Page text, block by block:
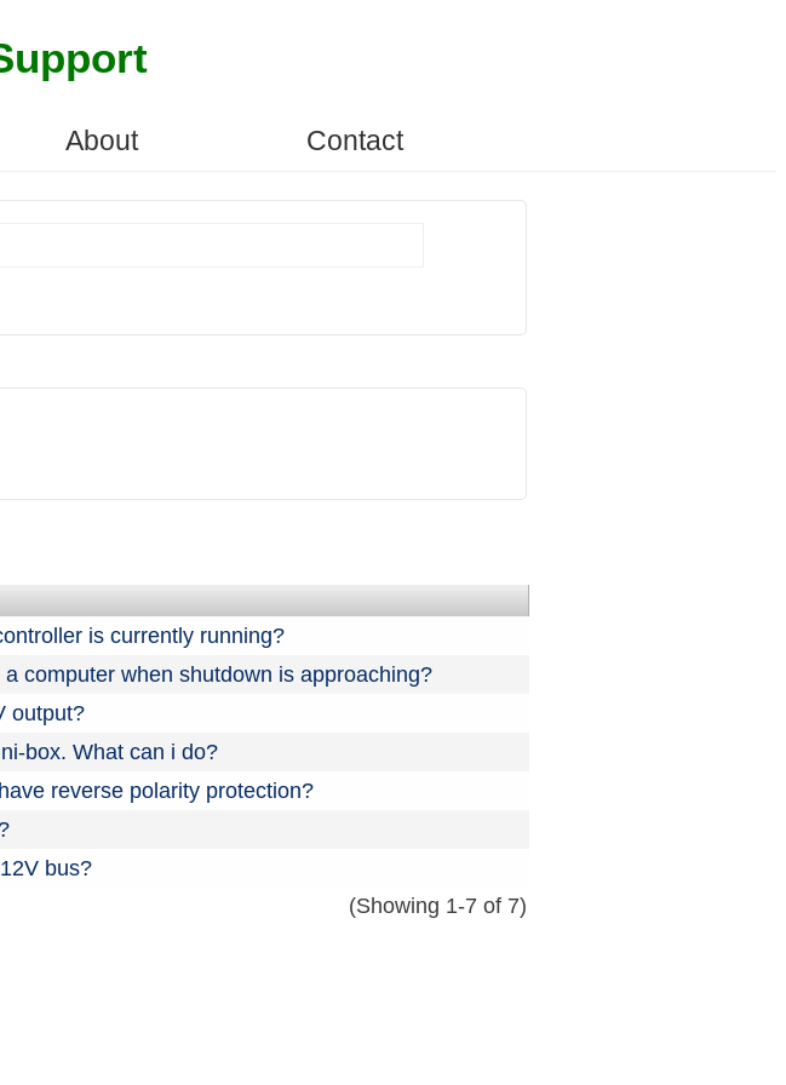
About Contact
is currently running?
computer when shutdown is approaching?
output?
box. What can i do?
reverse polarity protection?
bus?
(Showing 1-7 of 7)